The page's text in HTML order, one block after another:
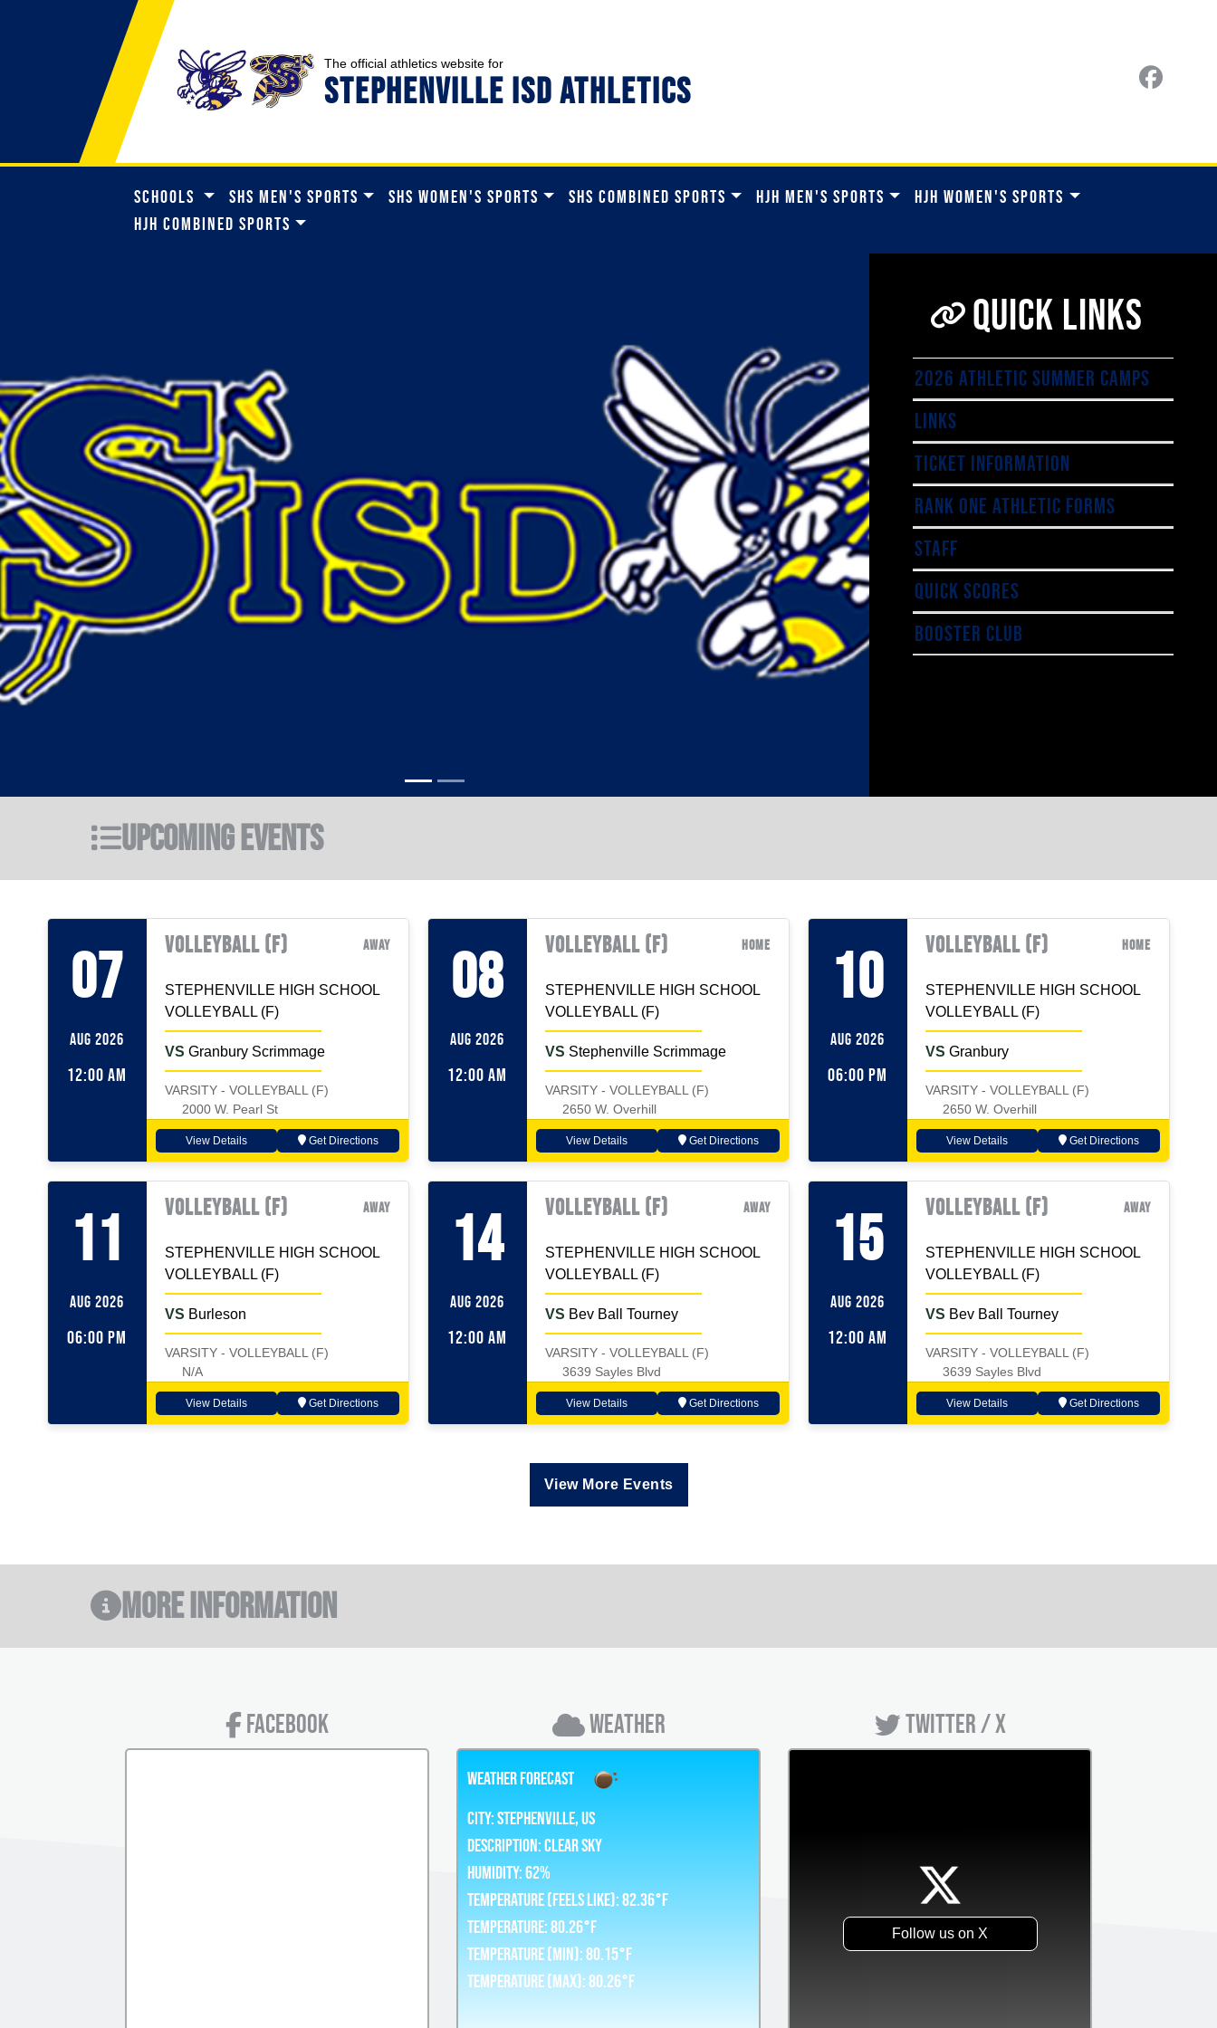
The official athletics website for
STEPHENVILLE ISD ATHLETICS
SCHOOLS SHS MEN'S SPORTS SHS WOMEN'S SPORTS SHS COMBINED SPORTS HJH MEN'S SPORTS
HJH WOMEN'S SPORTS
HJH COMBINED SPORTS
QUICK LINKS
2026 ATHLETIC SUMMER CAMPS
LINKS
TICKET INFORMATION
RANK ONE ATHLETIC FORMS
STAFF
QUICK SCORES
BOOSTER CLUB
Upcoming Events
07
AUG 2026
12:00 AM
VOLLEYBALL (F) Away
STEPHENVILLE HIGH SCHOOL
VOLLEYBALL (F)
VS Granbury Scrimmage
VARSITY - VOLLEYBALL (F)
2000 W. Pearl St
View Details Get Directions
08
AUG 2026
12:00 AM
VOLLEYBALL (F) Home
STEPHENVILLE HIGH SCHOOL
VOLLEYBALL (F)
VS Stephenville Scrimmage
VARSITY - VOLLEYBALL (F)
2650 W. Overhill
View Details Get Directions
10
AUG 2026
06:00 PM
VOLLEYBALL (F) Home
STEPHENVILLE HIGH SCHOOL
VOLLEYBALL (F)
VS Granbury
VARSITY - VOLLEYBALL (F)
2650 W. Overhill
View Details Get Directions
11
AUG 2026
06:00 PM
VOLLEYBALL (F) Away
STEPHENVILLE HIGH SCHOOL
VOLLEYBALL (F)
VS Burleson
VARSITY - VOLLEYBALL (F)
N/A
View Details Get Directions
14
AUG 2026
12:00 AM
VOLLEYBALL (F) Away
STEPHENVILLE HIGH SCHOOL
VOLLEYBALL (F)
VS Bev Ball Tourney
VARSITY - VOLLEYBALL (F)
3639 Sayles Blvd
View Details Get Directions
15
AUG 2026
12:00 AM
VOLLEYBALL (F) Away
STEPHENVILLE HIGH SCHOOL
VOLLEYBALL (F)
VS Bev Ball Tourney
VARSITY - VOLLEYBALL (F)
3639 Sayles Blvd
View Details Get Directions
View More Events
More Information
FACEBOOK Weather
Weather Forecast
City:Stephenville, US
Description:clear sky
Humidity:62%
Temperature (Feels Like): 82.36°F
Temperature: 80.26°F
Temperature (Min): 80.15°F
Temperature (Max): 80.26°F
TWITTER / X
Follow us on X